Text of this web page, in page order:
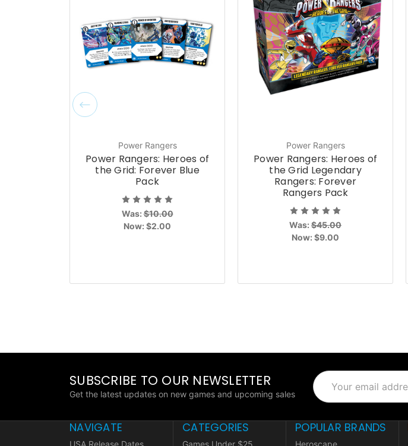
Power Rangers
Power Rangers: Heroes of
the Grid: Forever Blue
Pack
Was:$10.00
Now: $2.00
Power Rangers
Power Rangers: Heroes of
the Grid Legendary
Rangers: Forever
Rangers Pack
Was: $45.00
Now: $9.00
SUBSCRIBE TO OUR NEWSLETTER
Get the latest updates on new games and upcoming sales
Email
Address
NAVIGATE
USA Release Dates
CATEGORIES
Games Under $25
POPULAR BRANDS
Heroscape